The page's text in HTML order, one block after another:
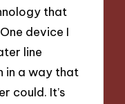
that
device I
line
in a way that
could. It’s